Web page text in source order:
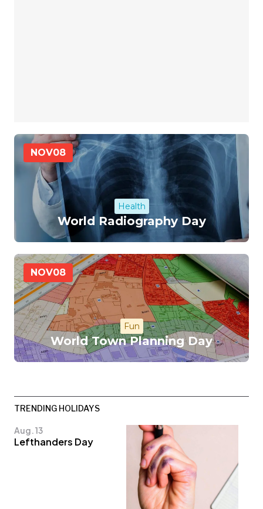
NOV08
Health
World Radiography Day
NOV08
Fun
World Town Planning Day
TRENDING HOLIDAYS
Aug. 13
Lefthanders Day